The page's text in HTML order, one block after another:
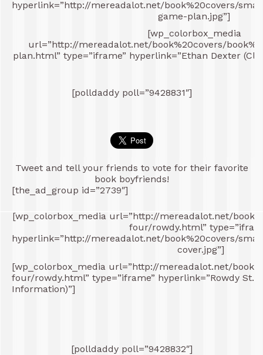
hyperlink=”http://mereadalot.net/book%20covers/
game-plan.jpg”]
[wp_colorbox_media
url=”http://mereadalot.net/book%20covers/
plan.html” type=”iframe” hyperlink=”Ethan Dexter
[polldaddy poll=”9428831″]
Tweet and tell your friends to vote for their favorite
book boyfriends!
[the_ad_group id=”2739″]
[wp_colorbox_media url=”http://mereadalot.net/
four/rowdy.html”
hyperlink=”http://mereadalot.net/book%20covers/
cover.jpg”]
[wp_colorbox_media url=”http://mereadalot.net/
four/rowdy.html” type=”iframe” hyperlink=”Rowdy St.
Information)”]
[polldaddy poll=”9428832″]